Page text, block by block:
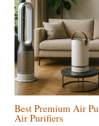
Best Premium Air
Air Purifiers